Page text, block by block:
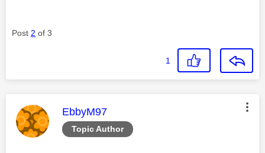
Post 2 of 3
1
Topic Author
This message was authored by:
EbbyM97